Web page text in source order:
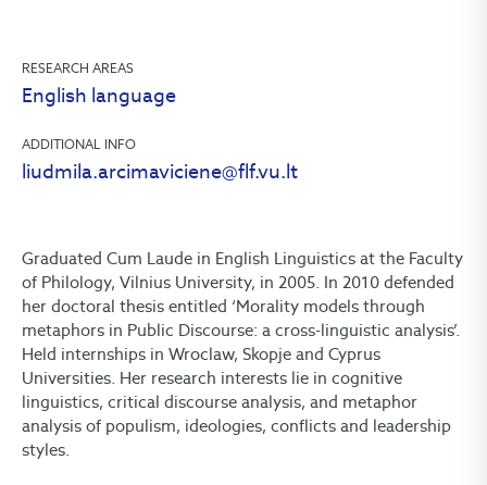
RESEARCH AREAS
English language
ADDITIONAL INFO
liudmila.arcimaviciene@flf.vu.lt
Graduated Cum Laude in English Linguistics at the Faculty
of Philology, Vilnius University, in 2005. In 2010 defended
her doctoral thesis entitled ‘Morality models through
metaphors in Public Discourse: a cross-linguistic analysis’.
Held internships in Wroclaw, Skopje and Cyprus
Universities. Her research interests lie in cognitive
linguistics, critical discourse analysis, and metaphor
analysis of populism, ideologies, conflicts and leadership
styles.